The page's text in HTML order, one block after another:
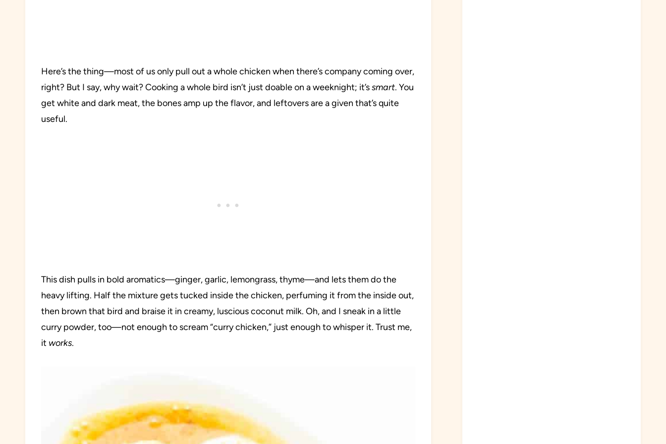
Here’s the thing—most of us only pull out a whole chicken when there’s company coming over,
right? But I say, why wait? Cooking a whole bird isn’t just doable on a weeknight; it’ssmart. You
get white and dark meat, the bones amp up the flavor, and leftovers are a given that’s quite
useful.
This dish pulls in bold aromatics—ginger, garlic, lemongrass, thyme—and lets them do the
heavy lifting. Half the mixture gets tucked inside the chicken, perfuming it from the inside out,
then brown that bird and braise it in creamy, luscious coconut milk. Oh, and I sneak in a little
curry powder, too—not enough to scream “curry chicken,” just enough to whisper it. Trust me,
it works.